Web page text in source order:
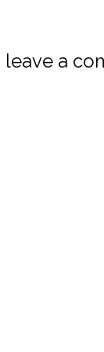
leave a